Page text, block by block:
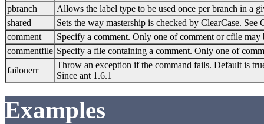
pbranch
Allows the label type to be used once per branch in a
shared
Sets the way mastership is checked by ClearCase. See
comment
Specify a comment. Only one of comment or cfile may
commentfile Specify a file containing a comment. Only one of
failonerr
Throw an exception if the command fails. Default is
Since ant 1.6.1
Examples